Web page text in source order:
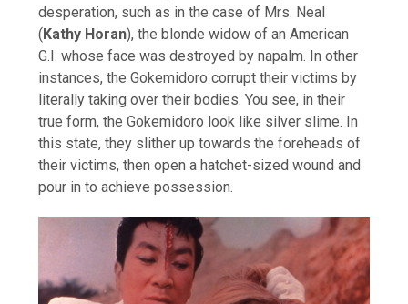
desperation, such as in the case of Mrs. Neal
(Kathy Horan), the blonde widow of an American
G.I. whose face was destroyed by napalm. In other
instances, the Gokemidoro corrupt their victims by
literally taking over their bodies. You see, in their
true form, the Gokemidoro look like silver slime. In
this state, they slither up towards the foreheads of
their victims, then open a hatchet-sized wound and
pour in to achieve possession.